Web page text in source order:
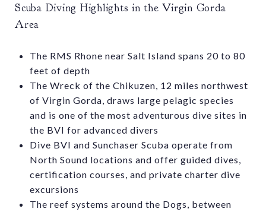
Scuba Diving Highlights in the Virgin Gorda
Area
The RMS Rhone near Salt Island spans 20 to 80
feet of depth
The Wreck of the Chikuzen, 12 miles northwest
of Virgin Gorda, draws large pelagic species
and is one of the most adventurous dive sites in
the BVI for advanced divers
Dive BVI and Sunchaser Scuba operate from
North Sound locations and offer guided dives,
certification courses, and private charter dive
excursions
The reef systems around the Dogs, between